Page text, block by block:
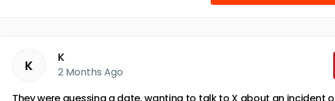
K
K
2 Months Ago